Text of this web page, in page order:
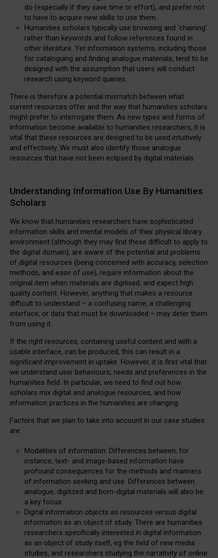
do (especially if they save time or effort), and prefer not
to have to acquire new skills to use them.
Humanities scholars typically use browsing and ‘chaining’
rather than keywords and follow references found in
other literature. Yet information systems, including those
for cataloguing and finding analogue materials, tend to be
designed with the assumption that users will conduct
research using keyword queries.
There is therefore a potential mismatch between what
current resources offer and the way that humanities scholars
might prefer to interrogate them. As new types and forms of
information become available to humanities researchers, it is
vital that these resources are designed to be used intuitively
and effectively. We must also identify those analogue
resources that have not been eclipsed by digital materials.
Understanding Information Use By Humanities
Scholars
We know that humanities researchers have sophisticated
information skills and mental models of their physical library
environment (although they may find these difficult to apply to
the digital domain), are aware of the potential and problems
of digital resources (being concerned with accuracy, selection
methods, and ease of use), require information about the
original item when materials are digitised, and expect high
quality content. However, anything that makes a resource
difficult to understand – a confusing name, a challenging
interface, or data that must be downloaded – may deter them
from using it.
If the right resources, containing useful content and with a
usable interface, can be produced, this can result in a
significant improvement in uptake. However, it is first vital that
we understand user behaviours, needs and preferences in the
humanities field. In particular, we need to find out how
scholars mix digital and analogue resources, and how
information practices in the humanities are changing.
Factors that we plan to take into account in our case studies
are:
Modalities of information. Differences between, for
instance, text- and image-based information have
profound consequences for the methods and manners
of information seeking and use. Differences between
analogue, digitized and born-digital materials will also be
a key focus.
Digital information objects as resources versus digital
information as an object of study. There are humanities
researchers specifically interested in digital information
as an object of study itself, eg the field of new media
studies, and researchers studying the narrativity of online